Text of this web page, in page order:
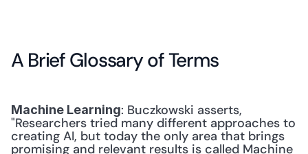
A Brief Glossary of Terms
Machine Learning: Buczkowski asserts,
"Researchers tried many different approaches to
creating AI, but today the only area that brings
promising and relevant results is called Machine